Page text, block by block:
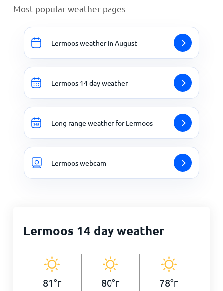
Most popular weather pages
Lermoos weather in August
Lermoos 14 day weather
Long range weather for Lermoos
Lermoos webcam
Lermoos 14 day weather
81°F 80°F 78°F